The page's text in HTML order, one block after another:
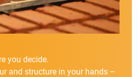
you decide.
and structure in your hands –